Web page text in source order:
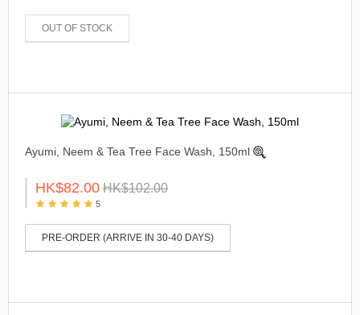
OUT OF STOCK
Ayumi, Neem & Tea Tree Face Wash, 150ml
HK$82.00 HK$102.00
5
PRE-ORDER (ARRIVE IN 30-40 DAYS)